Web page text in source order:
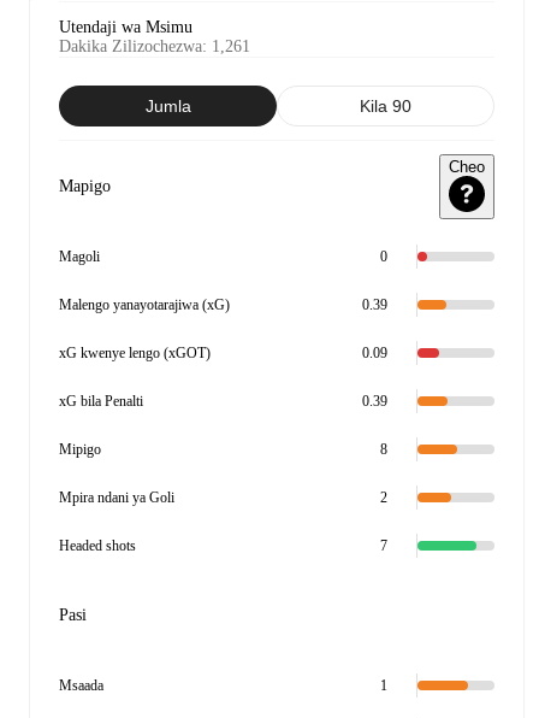
Utendaji wa Msimu
Dakika Zilizochezwa: 1,261
Jumla Kila 90
Mapigo
Cheo
Magoli 0
Malengo yanayotarajiwa (xG) 0.39
xG kwenye lengo (xGOT) 0.09
xG bila Penalti 0.39
Mipigo 8
Mpira ndani ya Goli 2
Headed shots 7
Pasi
Msaada 1